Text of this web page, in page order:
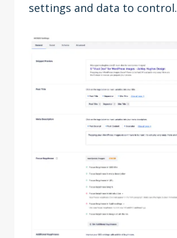
settings and data to control.